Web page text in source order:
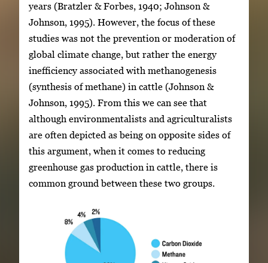
years (Bratzler & Forbes, 1940; Johnson &
Johnson, 1995). However, the focus of these
studies was not the prevention or moderation of
global climate change, but rather the energy
inefficiency associated with methanogenesis
(synthesis of methane) in cattle (Johnson &
Johnson, 1995). From this we can see that
although environmentalists and agriculturalists
are often depicted as being on opposite sides of
this argument, when it comes to reducing
greenhouse gas production in cattle, there is
common ground between these two groups.